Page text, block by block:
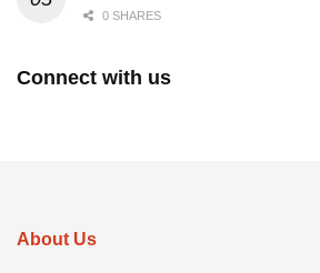
0 SHARES
Connect with us
About Us